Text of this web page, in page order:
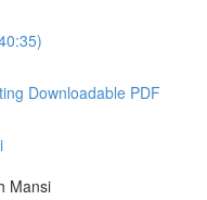
Downloadable PDF
Mansi